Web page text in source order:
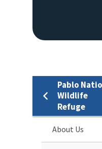
Pablo
Wildlife
Refuge
About Us